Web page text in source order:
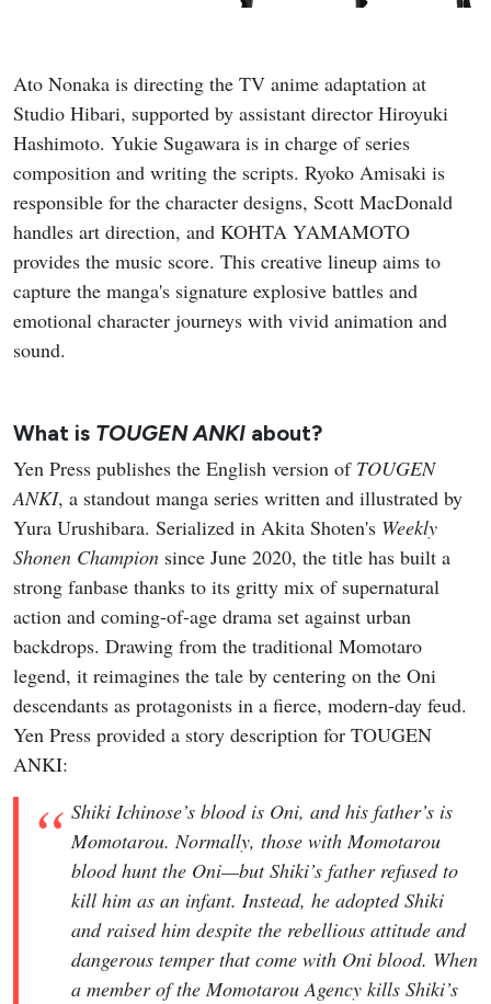
Ato Nonaka is directing the TV anime adaptation at
Studio Hibari, supported by assistant director Hiroyuki
Hashimoto. Yukie Sugawara is in charge of series
composition and writing the scripts. Ryoko Amisaki is
responsible for the character designs, Scott MacDonald
handles art direction, and KOHTA YAMAMOTO
provides the music score. This creative lineup aims to
capture the manga's signature explosive battles and
emotional character journeys with vivid animation and
sound.
What is TOUGEN ANKI about?
Yen Press publishes the English version of TOUGEN
ANKI, a standout manga series written and illustrated by
Yura Urushibara. Serialized in Akita Shoten's Weekly
Shonen Champion since June 2020, the title has built a
strong fanbase thanks to its gritty mix of supernatural
action and coming-of-age drama set against urban
backdrops. Drawing from the traditional Momotaro
legend, it reimagines the tale by centering on the Oni
descendants as protagonists in a fierce, modern-day feud.
Yen Press provided a story description for TOUGEN
ANKI:
Shiki Ichinose’s blood is Oni, and his father’s is
Momotarou. Normally, those with Momotarou
blood hunt the Oni—but Shiki’s father refused to
kill him as an infant. Instead, he adopted Shiki
and raised him despite the rebellious attitude and
dangerous temper that come with Oni blood. When
a member of the Momotarou Agency kills Shiki’s